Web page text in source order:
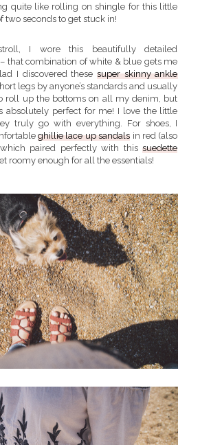
quite like rolling on shingle for this little
two seconds to get stuck in!
I wore this beautifully detailed
that combination of white & blue gets me
I discovered thesesuper skinny ankle
legs by anyone’s standards and usually
roll up the bottoms on all my denim, but
absolutely perfect for me! I love the little
truly go with everything. For shoes, I
ghillie lace up sandals in red (also
paired perfectly with thissuedette
roomy enough for all the essentials!